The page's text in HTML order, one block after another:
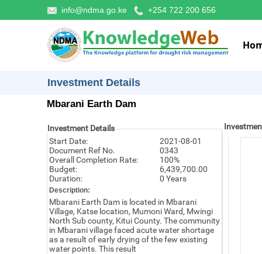
info@ndma.go.ke +254 722 200 656
Investment Details
Mbarani Earth Dam
Investment Details
Start Date:
2021-08-01
Document Ref No.
0343
Overall Completion Rate:
100%
Budget:
6,439,700.00
Duration:
0 Years
Description:
Mbarani Earth Dam is located in Mbarani
Village, Katse location, Mumoni Ward, Mwingi
North Sub county, Kitui County. The community
in Mbarani village faced acute water shortage
as a result of early drying of the few existing
water points. This result